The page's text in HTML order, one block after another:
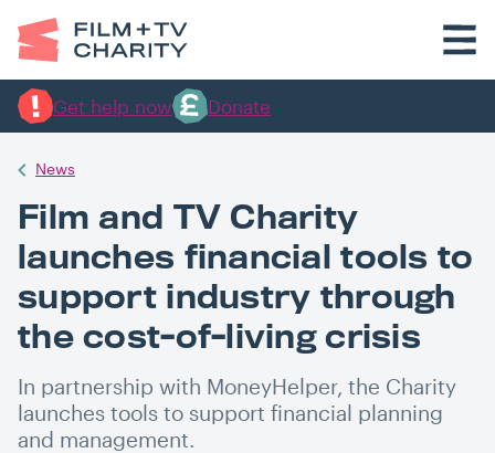
Get help now Donate
News
Film and TV Charity
launches financial tools to
support industry through
the cost-of-living crisis
In partnership with MoneyHelper, the Charity
launches tools to support financial planning
and management.